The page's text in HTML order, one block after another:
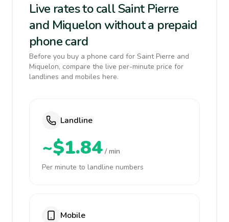
Live rates to call Saint Pierre
and Miquelon without a prepaid
phone card
Before you buy a phone card for Saint Pierre and
Miquelon, compare the live per-minute price for
landlines and mobiles here.
Landline
~$1.84 / min
Per minute to landline numbers
Mobile